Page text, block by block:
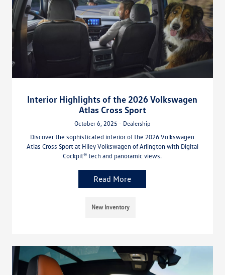
Interior Highlights of the 2026 Volkswagen
Atlas Cross Sport
October 6, 2025 - Dealership
Discover the sophisticated interior of the 2026 Volkswagen
Atlas Cross Sport at Hiley Volkswagen of Arlington with Digital
Cockpit® tech and panoramic views.
Read More
New Inventory